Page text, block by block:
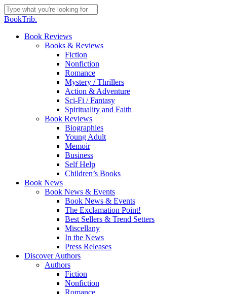
Skip
to
content
Close
BookTrib.
search
Menu
Book Reviews
Books & Reviews
Fiction
Nonfiction
Romance
Mystery / Thrillers
Action & Adventure
Sci-Fi / Fantasy
Spirituality and Faith
Book Reviews
Biographies
Young Adult
Memoir
Business
Self Help
Children’s Books
Book News
Book News & Events
Book News & Events
The Exclamation Point!
Best Sellers & Trend Setters
Miscellany
In the News
Press Releases
Discover Authors
Authors
Fiction
Nonfiction
Romance